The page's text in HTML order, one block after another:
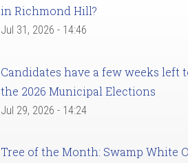
in Richmond Hill?
Jul 31, 2026 - 14:46
Candidates have a few weeks left
the 2026 Municipal Elections
Jul 29, 2026 - 14:24
Tree of the Month: Swamp White